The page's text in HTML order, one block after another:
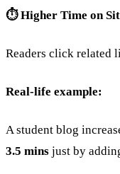
⏱️ Higher Time on
Readers click related
Real-life example:
A student blog
3.5 mins just by